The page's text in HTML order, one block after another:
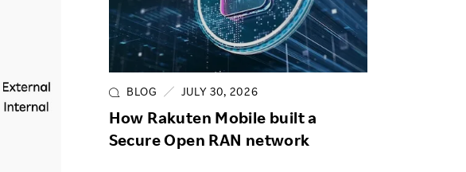
BLOG JULY 30, 2026
How Rakuten Mobile built a
Secure Open RAN network